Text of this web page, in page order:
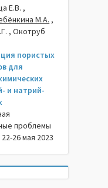
Е.В. ,
М.А. ,
, Окотруб
пористых
для
и натрий-
проблемы
26 мая 2023